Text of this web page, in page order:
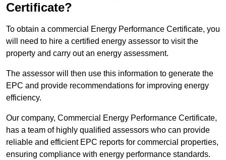
Certificate?
To obtain a commercial Energy Performance Certificate, you
will need to hire a certified energy assessor to visit the
property and carry out an energy assessment.
The assessor will then use this information to generate the
EPC and provide recommendations for improving energy
efficiency.
Our company, Commercial Energy Performance Certificate,
has a team of highly qualified assessors who can provide
reliable and efficient EPC reports for commercial properties,
ensuring compliance with energy performance standards.